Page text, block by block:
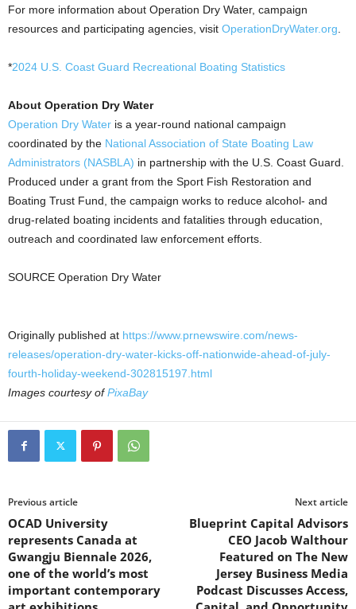
For more information about Operation Dry Water, campaign
resources and participating agencies, visit OperationDryWater.org
*2024 U.S. Coast Guard Recreational Boating Statistics
About Operation Dry Water
Operation Dry Water is a year-round national campaign
coordinated by the National Association of State Boating Law
Administrators (NASBLA) in partnership with the U.S. Coast Guard.
Produced under a grant from the Sport Fish Restoration and
Boating Trust Fund, the campaign works to reduce alcohol- and
drug-related boating incidents and fatalities through education,
outreach and coordinated law enforcement efforts.
SOURCE Operation Dry Water
Originally published at https://www.prnewswire.com/news-
releases/operation-dry-water-kicks-off-nationwide-ahead-of-july-
fourth-holiday-weekend-302815197.html
Images courtesy ofPixaBay
Previous article
OCAD University
represents Canada at
Gwangju Biennale 2026,
one of the world’s most
important contemporary
Next article
Blueprint Capital Advisors
CEO Jacob Walthour
Featured on The New
Jersey Business Media
Podcast Discusses Access,